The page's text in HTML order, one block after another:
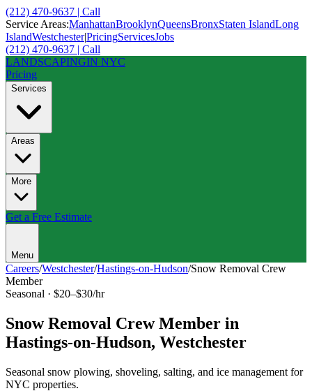
(212) 470-9637 | Call
Service Areas:ManhattanBrooklynQueensBronxStaten IslandLong
IslandWestchester|PricingServicesJobs
(212) 470-9637 | Call
LANDSCAPINGIN NYC
Pricing
Services
Areas
More
Get a Free Estimate
Menu
Careers/Westchester/Hastings-on-Hudson/Snow Removal Crew
Member
Seasonal · $20–$30/hr
Snow Removal Crew Member in
Hastings-on-Hudson, Westchester
Seasonal snow plowing, shoveling, salting, and ice management for
NYC properties.